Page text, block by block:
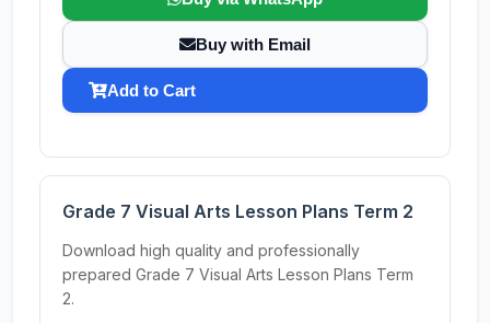
Buy with Email
Add to Cart
Grade 7 Visual Arts Lesson Plans Term 2
Download high quality and professionally
prepared Grade 7 Visual Arts Lesson Plans Term
2.